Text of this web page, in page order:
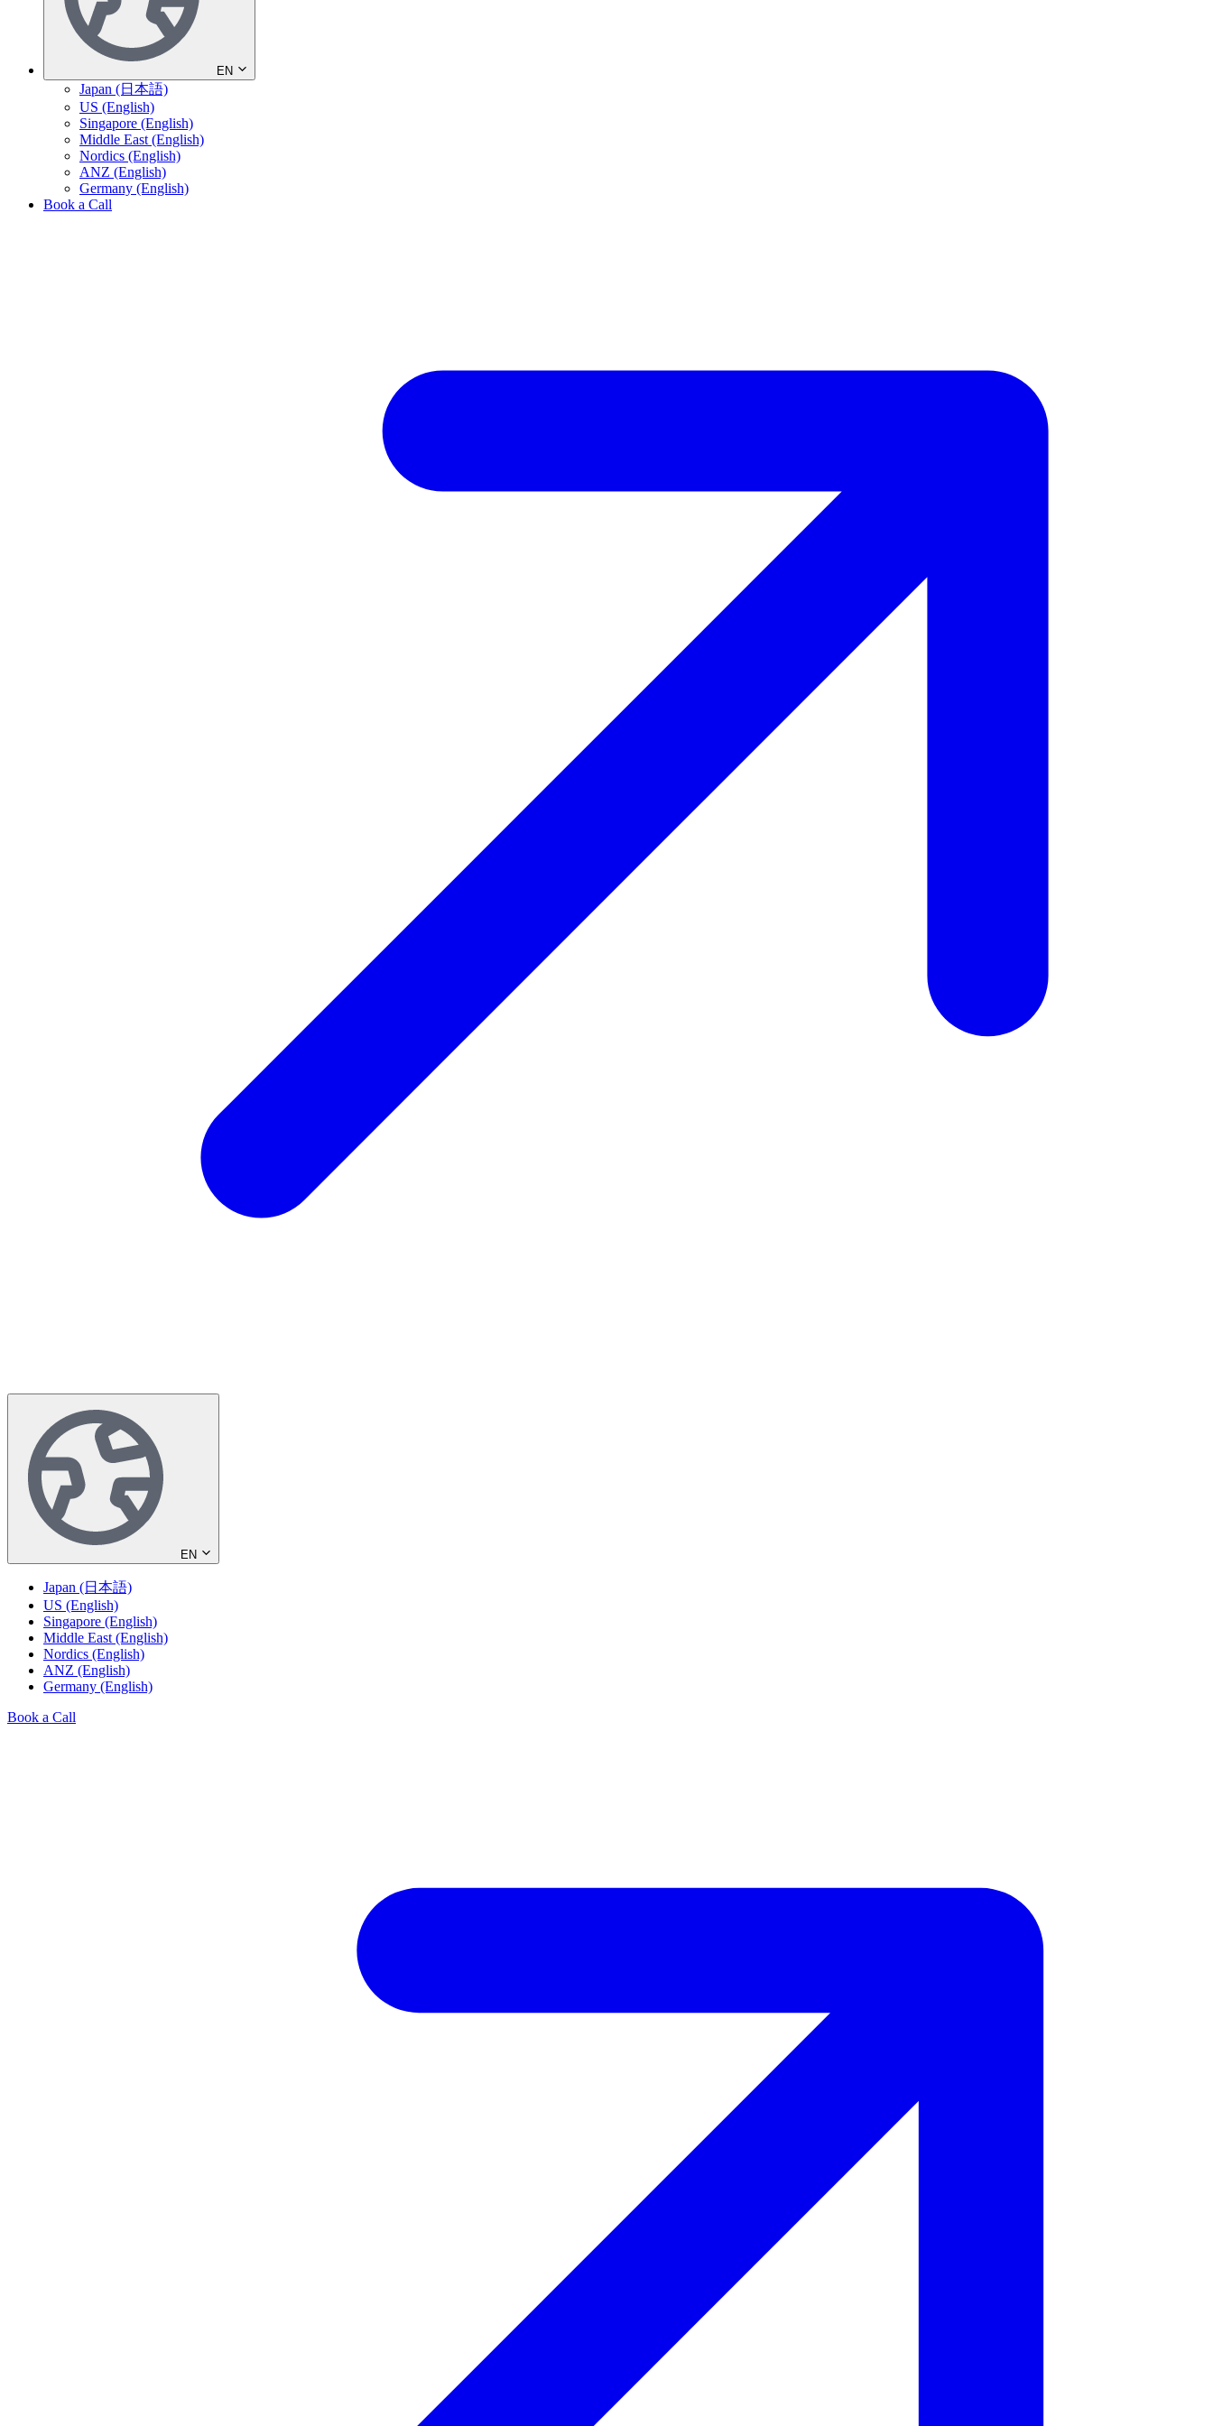
EN
Japan (日本語)
US (English)
Singapore (English)
Middle East (English)
Nordics (English)
ANZ (English)
Germany (English)
Book a Call
EN
Japan (日本語)
US (English)
Singapore (English)
Middle East (English)
Nordics (English)
ANZ (English)
Germany (English)
Book a Call